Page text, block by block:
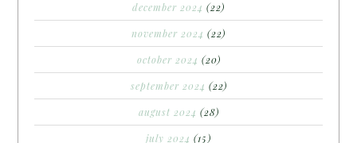
december 2024 (22)
november 2024 (22)
october 2024 (20)
september 2024 (22)
august 2024 (28)
july 2024 (15)